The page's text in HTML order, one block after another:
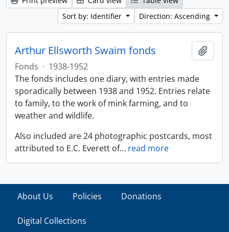
Sort by: Identifier
Direction: Ascending
Arthur Ellsworth Swaim fonds
Fonds · 1938-1952
The fonds includes one diary, with entries made
sporadically between 1938 and 1952. Entries relate
to family, to the work of mink farming, and to
weather and wildlife.
Also included are 24 photographic postcards, most
attributed to E.C. Everett of… read more
About Us Policies Donations
Digital Collections